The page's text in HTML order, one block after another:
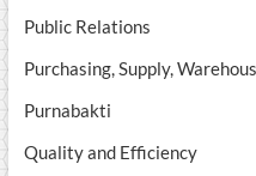
Public Relations
Purchasing, Supply,
Purnabakti
Quality and Efficiency